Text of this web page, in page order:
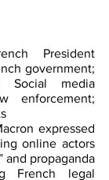
President
government;
Social media
enforcement;
expressed
online actors
and propaganda
French legal